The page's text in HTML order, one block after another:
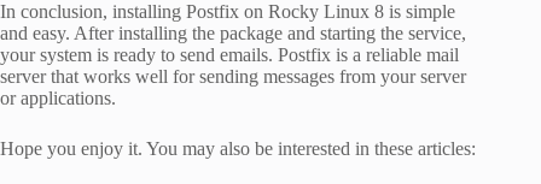
In conclusion, installing Postfix on Rocky Linux 8 is simple
and easy. After installing the package and starting the service,
your system is ready to send emails. Postfix is a reliable mail
server that works well for sending messages from your server
or applications.
Hope you enjoy it. You may also be interested in these articles: